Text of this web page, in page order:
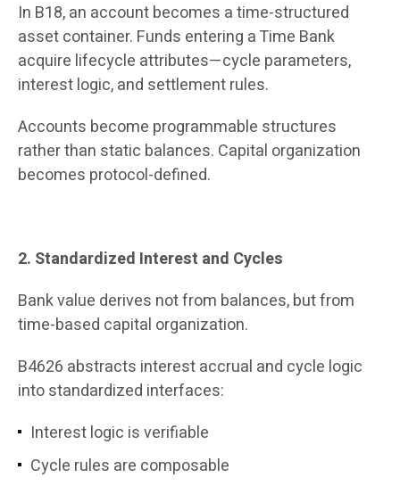
In B18, an account becomes a time-structured
asset container. Funds entering a Time Bank
acquire lifecycle attributes—cycle parameters,
interest logic, and settlement rules.
Accounts become programmable structures
rather than static balances. Capital organization
becomes protocol-defined.
2. Standardized Interest and Cycles
Bank value derives not from balances, but from
time-based capital organization.
B4626 abstracts interest accrual and cycle logic
into standardized interfaces:
Interest logic is verifiable
Cycle rules are composable